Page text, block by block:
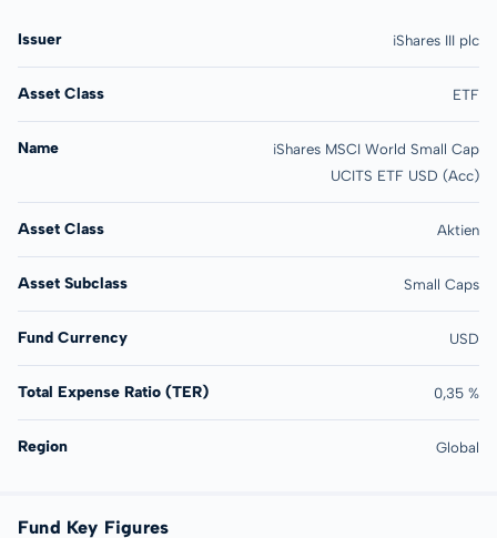
Issuer iShares III plc
Asset Class ETF
Name
iShares MSCI World Small Cap
UCITS ETF USD (Acc)
Asset Class Aktien
Asset Subclass Small Caps
Fund Currency USD
Total Expense Ratio (TER) 0,35 %
Region Global
Fund Key Figures